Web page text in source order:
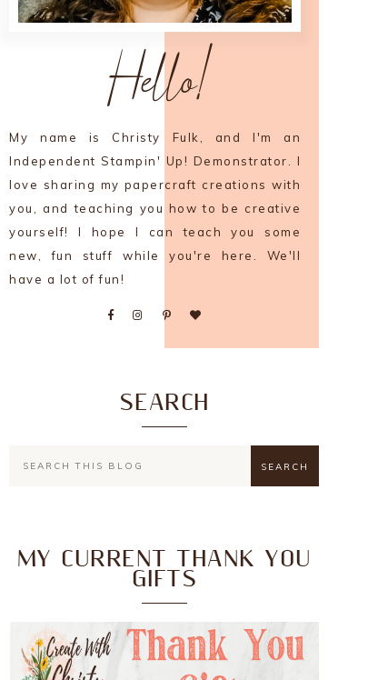
Hello!
My name is Christy Fulk, and I'm an
Independent Stampin' Up! Demonstrator. I
love sharing my papercraft creations with
you, and teaching you how to be creative
yourself! I hope I can teach you some
new, fun stuff while you're here. We'll
have a lot of fun!
SEARCH
MY CURRENT THANK YOU
GIFTS